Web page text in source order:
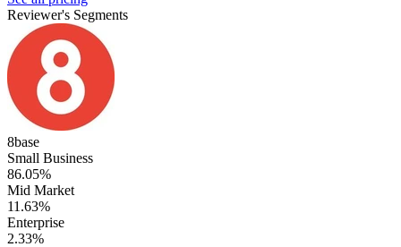
Reviewer's Segments
8base
Small Business
86.05%
Mid Market
11.63%
Enterprise
2.33%